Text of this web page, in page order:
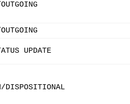
UPDATE
DISPOSITIONAL